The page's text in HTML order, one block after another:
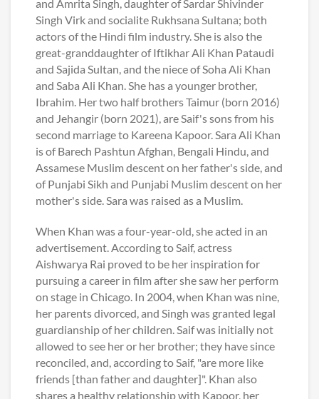
and Amrita Singh, daughter of Sardar Shivinder
Singh Virk and socialite Rukhsana Sultana; both
actors of the Hindi film industry. She is also the
great-granddaughter of Iftikhar Ali Khan Pataudi
and Sajida Sultan, and the niece of Soha Ali Khan
and Saba Ali Khan. She has a younger brother,
Ibrahim. Her two half brothers Taimur (born 2016)
and Jehangir (born 2021), are Saif's sons from his
second marriage to Kareena Kapoor. Sara Ali Khan
is of Barech Pashtun Afghan, Bengali Hindu, and
Assamese Muslim descent on her father's side, and
of Punjabi Sikh and Punjabi Muslim descent on her
mother's side. Sara was raised as a Muslim.
When Khan was a four-year-old, she acted in an
advertisement. According to Saif, actress
Aishwarya Rai proved to be her inspiration for
pursuing a career in film after she saw her perform
on stage in Chicago. In 2004, when Khan was nine,
her parents divorced, and Singh was granted legal
guardianship of her children. Saif was initially not
allowed to see her or her brother; they have since
reconciled, and, according to Saif, "are more like
friends [than father and daughter]". Khan also
shares a healthy relationship with Kapoor, her